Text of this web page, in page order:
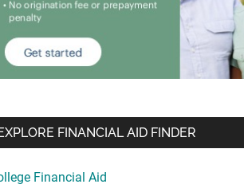
FINANCIAL AID FINDER
Financial Aid